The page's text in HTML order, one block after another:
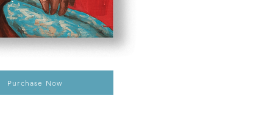
Purchase Now